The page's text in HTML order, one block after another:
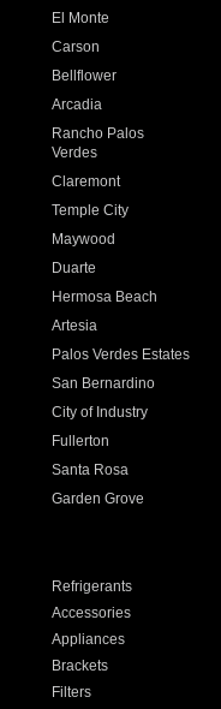
El Monte
Carson
Bellflower
Arcadia
Rancho Palos
Verdes
Claremont
Temple City
Maywood
Duarte
Hermosa Beach
Artesia
Palos Verdes Estates
San Bernardino
City of Industry
Fullerton
Santa Rosa
Garden Grove
Refrigerants
Accessories
Appliances
Brackets
Filters